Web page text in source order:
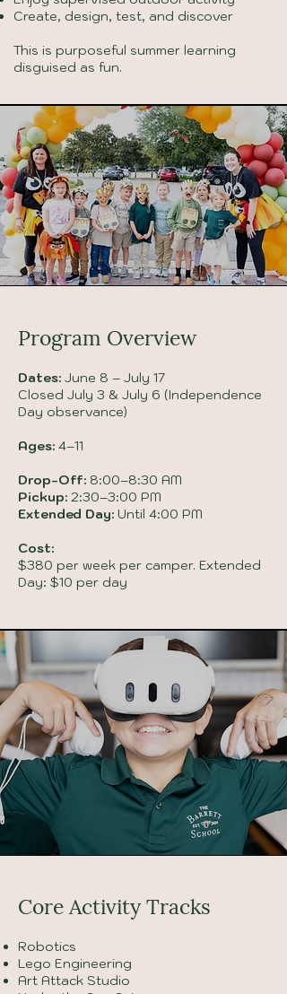
Create, design, test, and discover
This is purposeful summer learning
disguised as fun.
Program Overview
Dates: June 8 – July 17
Closed July 3 & July 6 (Independence
Day observance)
Ages: 4–11
Drop-Off: 8:00–8:30 AM
Pickup: 2:30–3:00 PM
Extended Day: Until 4:00 PM
Cost:
$380 per week per camper. Extended
Day: $10 per day
Core Activity Tracks
Robotics
Lego Engineering
Art Attack Studio